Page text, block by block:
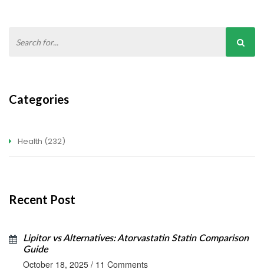
Categories
Health (232)
Recent Post
Lipitor vs Alternatives: Atorvastatin Statin Comparison
Guide
October 18, 2025 / 11 Comments